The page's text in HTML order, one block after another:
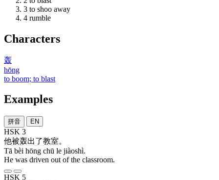
3 to shoo away
4 rumble
Characters
轰
hōng
to boom; to blast
Examples
拼音 EN
HSK 3
他被轰出了教室。
Tā bèi hōng chū le jiàoshì.
He was driven out of the classroom.
HSK 5